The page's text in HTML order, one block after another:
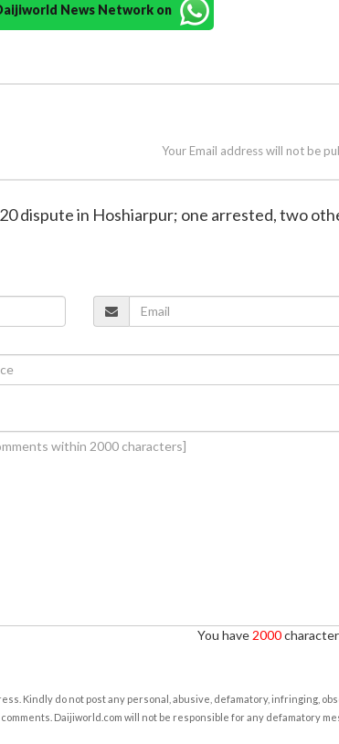
News Network on
Your Email address will not be
dispute in Hoshiarpur; one arrested, two
You have 2000
Kindly do not post any personal, abusive, defamatory, infringing,
Daijiworld.com will not be responsible for any defamatory